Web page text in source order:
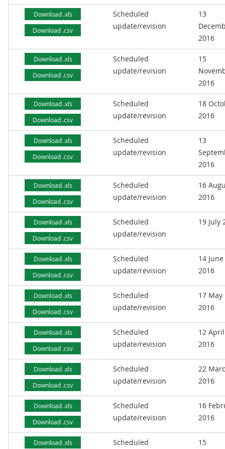
Download .xls
Download .csv
Scheduled
update/revision
13
2016
Download .xls
Download .csv
Scheduled
update/revision
15
2016
Download .xls
Download .csv
Scheduled
update/revision
18
2016
Download .xls
Download .csv
Scheduled
update/revision
13
2016
Download .xls
Download .csv
Scheduled
update/revision
16
2016
Download .xls
Download .csv
Scheduled
update/revision
19 July
Download .xls
Download .csv
Scheduled
update/revision
14 June
2016
Download .xls
Download .csv
Scheduled
update/revision
17 May
2016
Download .xls
Download .csv
Scheduled
update/revision
12 April
2016
Download .xls
Download .csv
Scheduled
update/revision
22
2016
Download .xls
Download .csv
Scheduled
update/revision
16
2016
Download .xls
Scheduled
15